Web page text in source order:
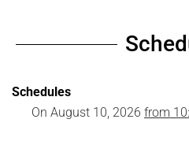
Schedules
On August 10, 2026 from